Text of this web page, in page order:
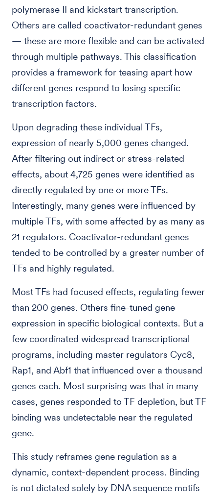
polymerase II and kickstart transcription.
Others are called coactivator-redundant genes
— these are more flexible and can be activated
through multiple pathways. This classification
provides a framework for teasing apart how
different genes respond to losing specific
transcription factors.
Upon degrading these individual TFs,
expression of nearly 5,000 genes changed.
After filtering out indirect or stress-related
effects, about 4,725 genes were identified as
directly regulated by one or more TFs.
Interestingly, many genes were influenced by
multiple TFs, with some affected by as many as
21 regulators. Coactivator-redundant genes
tended to be controlled by a greater number of
TFs and highly regulated.
Most TFs had focused effects, regulating fewer
than 200 genes. Others fine-tuned gene
expression in specific biological contexts. But a
few coordinated widespread transcriptional
programs, including master regulators Cyc8,
Rap1, and Abf1 that influenced over a thousand
genes each. Most surprising was that in many
cases, genes responded to TF depletion, but TF
binding was undetectable near the regulated
gene.
This study reframes gene regulation as a
dynamic, context-dependent process. Binding
is not dictated solely by DNA sequence motifs